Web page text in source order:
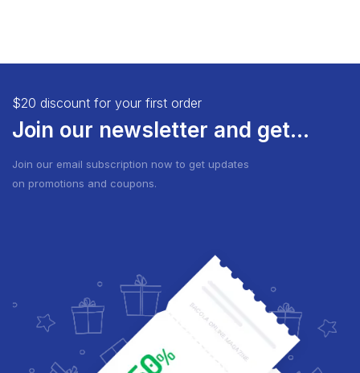
$20 discount for your first order
Join our newsletter and get...
Join our email subscription now to get updates
on promotions and coupons.